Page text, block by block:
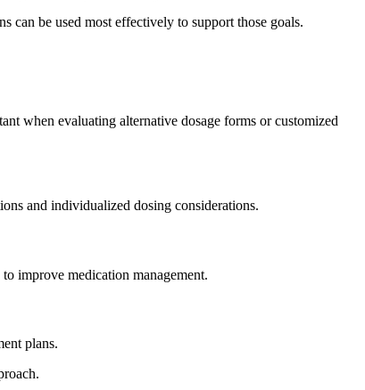
can be used most effectively to support those goals.
when evaluating alternative dosage forms or customized
and individualized dosing considerations.
improve medication management.
plans.